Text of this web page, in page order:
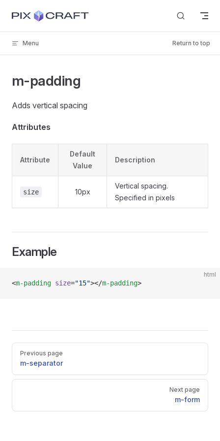
Skip to content
Menu Return to top
m-padding
Adds vertical spacing
Attributes
Attribute
Default
Value
Description
size 10px
Vertical spacing.
Specified in pixels
Example
html
<m-padding size="15"></m-padding>
Pager
Previous page
m-separator
Next page
m-form